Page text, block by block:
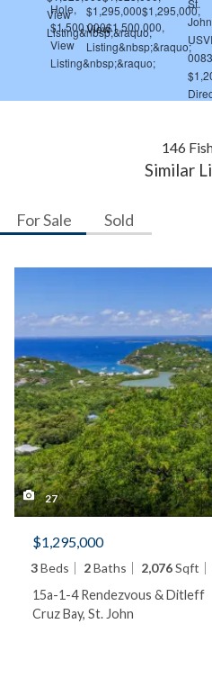
146
Similar
For Sale Sold
27
$1,295,000
3Beds 2Baths 2,076Sqft
15a-1-4 Rendezvous & Ditleff
Cruz Bay, St. John